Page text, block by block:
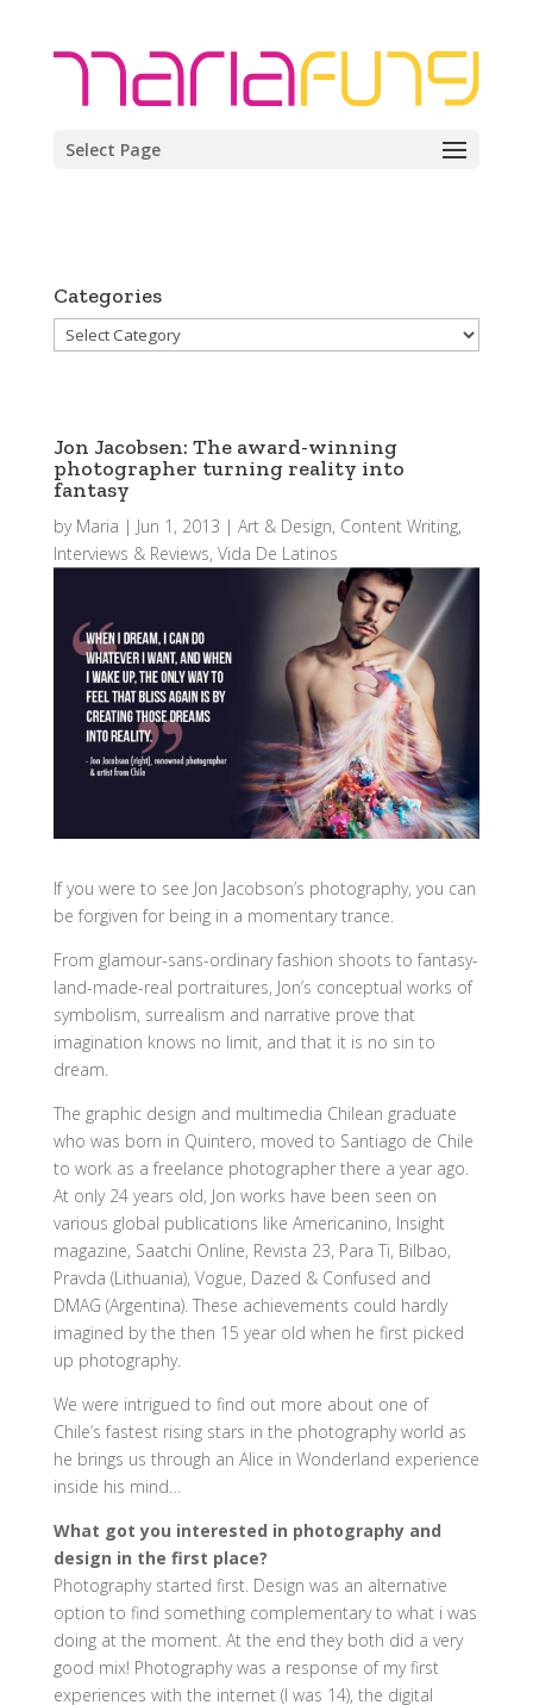
Select Page
Categories
Categories
Jon Jacobsen: The award-winning
photographer turning reality into
fantasy
by Maria | Jun 1, 2013 | Art & Design, Content Writing,
Interviews & Reviews, Vida De Latinos
If you were to see Jon Jacobson’s photography, you can
be forgiven for being in a momentary trance.
From glamour-sans-ordinary fashion shoots to fantasy-
land-made-real portraitures, Jon’s conceptual works of
symbolism, surrealism and narrative prove that
imagination knows no limit, and that it is no sin to
dream.
The graphic design and multimedia Chilean graduate
who was born in Quintero, moved to Santiago de Chile
to work as a freelance photographer there a year ago.
At only 24 years old, Jon works have been seen on
various global publications like Americanino, Insight
magazine, Saatchi Online, Revista 23, Para Ti, Bilbao,
Pravda (Lithuania), Vogue, Dazed & Confused and
DMAG (Argentina). These achievements could hardly
imagined by the then 15 year old when he first picked
up photography.
We were intrigued to find out more about one of
Chile’s fastest rising stars in the photography world as
he brings us through an Alice in Wonderland experience
inside his mind…
What got you interested in photography and
design in the first place?
Photography started first. Design was an alternative
option to find something complementary to what i was
doing at the moment. At the end they both did a very
good mix! Photography was a response of my first
experiences with the internet (I was 14), the digital